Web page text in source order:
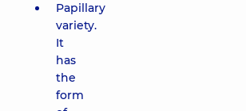
Papillary
variety.
It
has
the
form